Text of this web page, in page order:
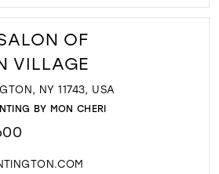
OF
VILLAGE
NY 11743, USA
BY MON CHERI